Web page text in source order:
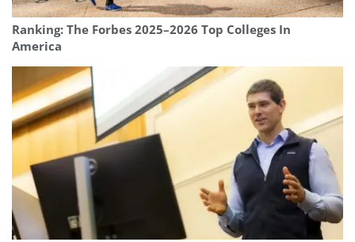
Ranking: The Forbes 2025–2026 Top Colleges In
America